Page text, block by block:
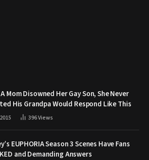
Mom Disowned Her Gay Son, She Never
His Grandpa Would Respond Like This
396Views
EUPHORIA Season 3 Scenes Have Fans
and Demanding Answers